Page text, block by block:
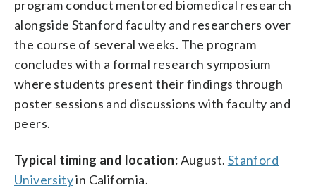
program conduct mentored biomedical research
alongside Stanford faculty and researchers over
the course of several weeks. The program
concludes with a formal research symposium
where students present their findings through
poster sessions and discussions with faculty and
peers.
Typical timing and location:August. Stanford
Universityin California.